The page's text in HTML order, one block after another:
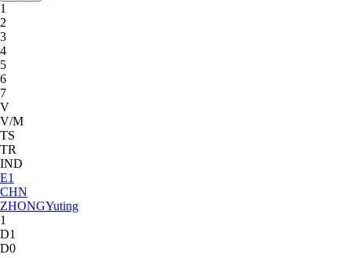
1
2
3
4
5
6
7
V
V/M
TS
TR
IND
E1
CHN
ZHONGYuting
1
D1
D0